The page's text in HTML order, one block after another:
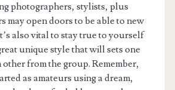
photographers, stylists, plus
may open doors to be able to new
also vital to stay true to yourself
unique style that will sets one
other from the group. Remember,
as amateurs using a dream,